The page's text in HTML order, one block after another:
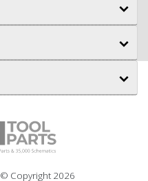
© Copyright 2026